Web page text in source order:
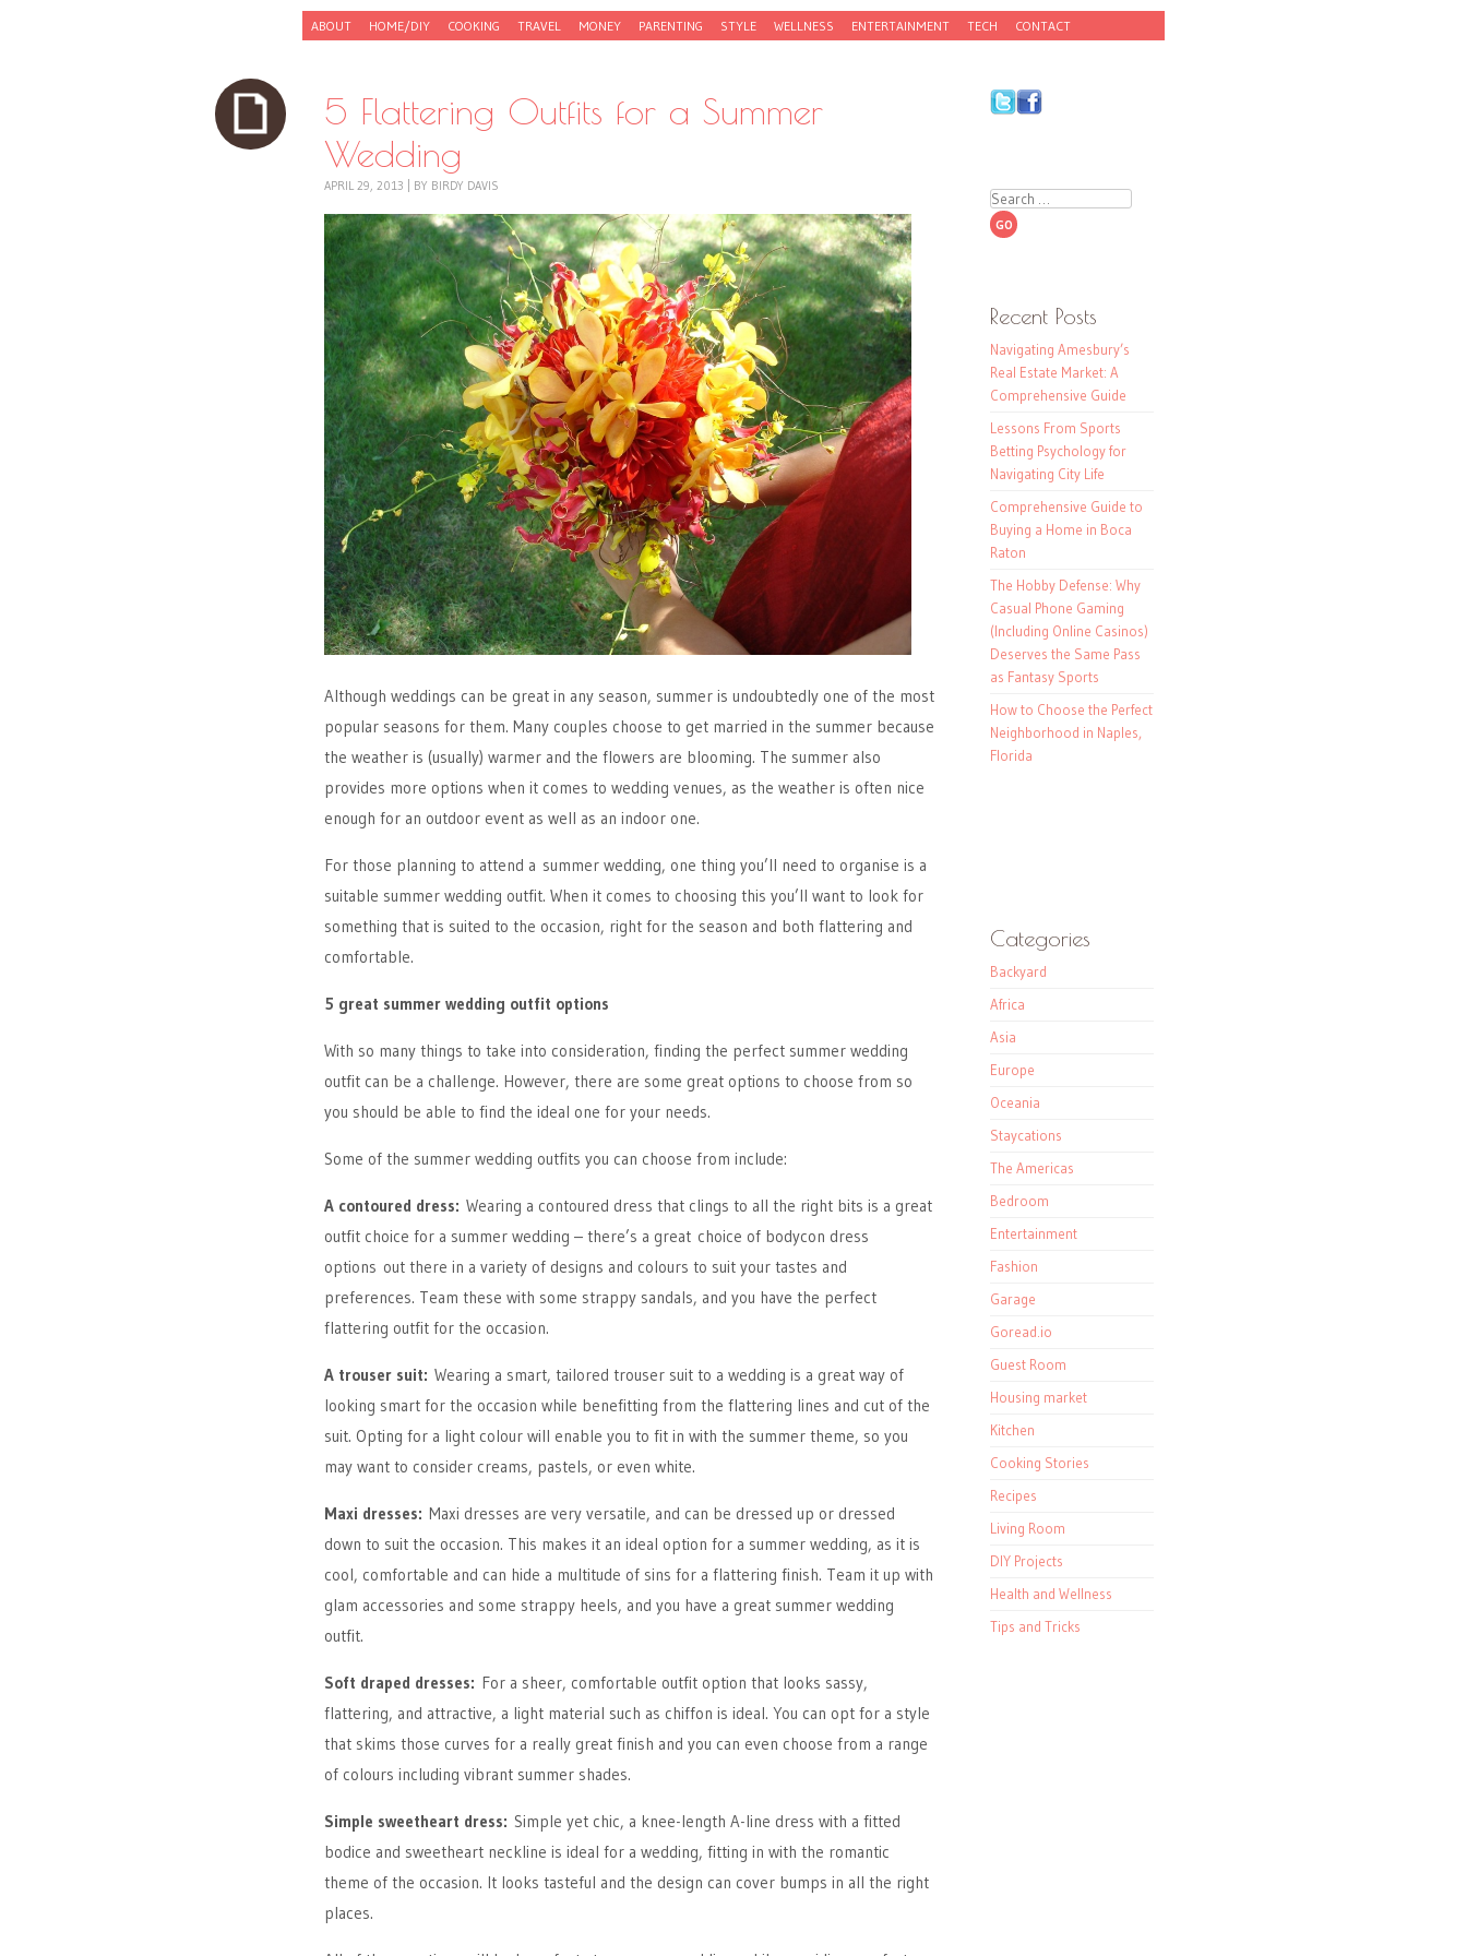
Menu
Skip to content
ABOUT HOME/DIY COOKING TRAVEL MONEY PARENTING STYLE WELLNESS ENTERTAINMENT TECH CONTACT
5 Flattering Outfits for a Summer
Wedding
APRIL 29, 2013 BY BIRDY DAVIS
Although weddings can be great in any season, summer is undoubtedly one of the most
popular seasons for them. Many couples choose to get married in the summer because
the weather is (usually) warmer and the flowers are blooming. The summer also
provides more options when it comes to wedding venues, as the weather is often nice
enough for an outdoor event as well as an indoor one.
For those planning to attend a summer wedding, one thing you’ll need to organise is a
suitable summer wedding outfit. When it comes to choosing this you’ll want to look for
something that is suited to the occasion, right for the season and both flattering and
comfortable.
5 great summer wedding outfit options
With so many things to take into consideration, finding the perfect summer wedding
outfit can be a challenge. However, there are some great options to choose from so
you should be able to find the ideal one for your needs.
Some of the summer wedding outfits you can choose from include:
A contoured dress: Wearing a contoured dress that clings to all the right bits is a great
outfit choice for a summer wedding – there’s a great choice of bodycon dress
options out there in a variety of designs and colours to suit your tastes and
preferences. Team these with some strappy sandals, and you have the perfect
flattering outfit for the occasion.
A trouser suit: Wearing a smart, tailored trouser suit to a wedding is a great way of
looking smart for the occasion while benefitting from the flattering lines and cut of the
suit. Opting for a light colour will enable you to fit in with the summer theme, so you
may want to consider creams, pastels, or even white.
Maxi dresses: Maxi dresses are very versatile, and can be dressed up or dressed
down to suit the occasion. This makes it an ideal option for a summer wedding, as it is
cool, comfortable and can hide a multitude of sins for a flattering finish. Team it up with
glam accessories and some strappy heels, and you have a great summer wedding
outfit.
Soft draped dresses: For a sheer, comfortable outfit option that looks sassy,
flattering, and attractive, a light material such as chiffon is ideal. You can opt for a style
that skims those curves for a really great finish and you can even choose from a range
of colours including vibrant summer shades.
Simple sweetheart dress: Simple yet chic, a knee-length A-line dress with a fitted
bodice and sweetheart neckline is ideal for a wedding, fitting in with the romantic
theme of the occasion. It looks tasteful and the design can cover bumps in all the right
places.
Search
Recent Posts
Navigating Amesbury’s
Real Estate Market: A
Comprehensive Guide
Lessons From Sports
Betting Psychology for
Navigating City Life
Comprehensive Guide to
Buying a Home in Boca
Raton
The Hobby Defense: Why
Casual Phone Gaming
(Including Online Casinos)
Deserves the Same Pass
as Fantasy Sports
How to Choose the Perfect
Neighborhood in Naples,
Florida
Categories
Backyard
Africa
Asia
Europe
Oceania
Staycations
The Americas
Bedroom
Entertainment
Fashion
Garage
Goread.io
Guest Room
Housing market
Kitchen
Cooking Stories
Recipes
Living Room
DIY Projects
Health and Wellness
Tips and Tricks